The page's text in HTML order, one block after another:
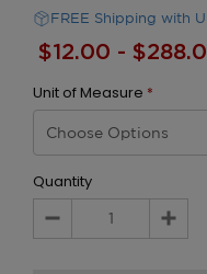
FREE Shipping with
$12.00 -
Unit of Measure *
Quantity
Decrease